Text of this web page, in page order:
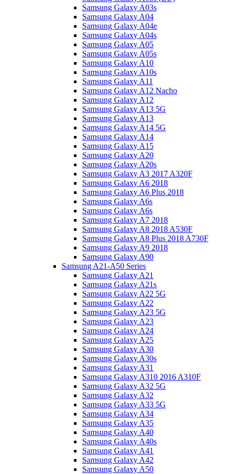
Samsung Galaxy A03s
Samsung Galaxy A04
Samsung Galaxy A04e
Samsung Galaxy A04s
Samsung Galaxy A05
Samsung Galaxy A05s
Samsung Galaxy A10
Samsung Galaxy A10s
Samsung Galaxy A11
Samsung Galaxy A12 Nacho
Samsung Galaxy A12
Samsung Galaxy A13 5G
Samsung Galaxy A13
Samsung Galaxy A14 5G
Samsung Galaxy A14
Samsung Galaxy A15
Samsung Galaxy A20
Samsung Galaxy A20s
Samsung Galaxy A3 2017 A320F
Samsung Galaxy A6 2018
Samsung Galaxy A6 Plus 2018
Samsung Galaxy A6s
Samsung Galaxy A6s
Samsung Galaxy A7 2018
Samsung Galaxy A8 2018 A530F
Samsung Galaxy A8 Plus 2018 A730F
Samsung Galaxy A9 2018
Samsung Galaxy A90
Samsung A21-A50 Series
Samsung Galaxy A21
Samsung Galaxy A21s
Samsung Galaxy A22 5G
Samsung Galaxy A22
Samsung Galaxy A23 5G
Samsung Galaxy A23
Samsung Galaxy A24
Samsung Galaxy A25
Samsung Galaxy A30
Samsung Galaxy A30s
Samsung Galaxy A31
Samsung Galaxy A310 2016 A310F
Samsung Galaxy A32 5G
Samsung Galaxy A32
Samsung Galaxy A33 5G
Samsung Galaxy A34
Samsung Galaxy A35
Samsung Galaxy A40
Samsung Galaxy A40s
Samsung Galaxy A41
Samsung Galaxy A42
Samsung Galaxy A50